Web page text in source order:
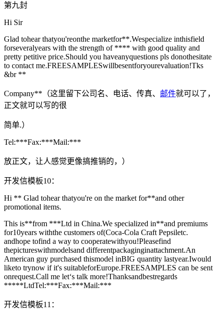
第九封
Hi Sir
Glad tohear thatyou'reonthe marketfor**.Wespecialize inthisfield
forseveralyears with the strength of **** with good quality and
pretty petitive price.Should you haveanyquestions pls donothesitate
to contact me.FREESAMPLESwillbesentforyourevaluation!Tks
&br **
Company**（这里留下公司名、电话、传真、 邮件就可以了，
正文就可以写的很
简单.）
Tel:***Fax:***Mail:***
放正文，让人感觉更像搞推销的，）
开发信模板10：
Hi ** Glad tohear thatyou're on the market for**and other
promotional items.
This is**from ***Ltd in China.We specialized in**and premiums
for10years withthe customers of(Coca-Cola Craft Pepsiletc.
andhope tofind a way to cooperatewithyou!Pleasefind
thepictureswithmodelsand differentpackaginginattachment.An
American guy purchased thismodel inBIG quantity lastyear.Iwould
liketo trynow if it's suitableforEurope.FREESAMPLES can be sent
onrequest.Call me let‘s talk more!Thanksandbestregards
*****LtdTel:***Fax:***Mail:***
开发信模板11：